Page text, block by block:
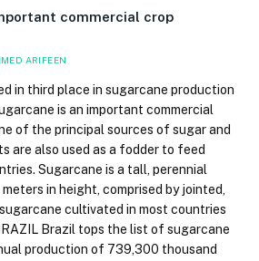
commercial crop
ARIFEEN
in third place in sugarcane production
is an important commercial
of the principal sources of sugar and
are also used as a fodder to feed
Sugarcane is a tall, perennial
in height, comprised by jointed,
cultivated in most countries
Brazil tops the list of sugarcane
production of 739,300 thousand